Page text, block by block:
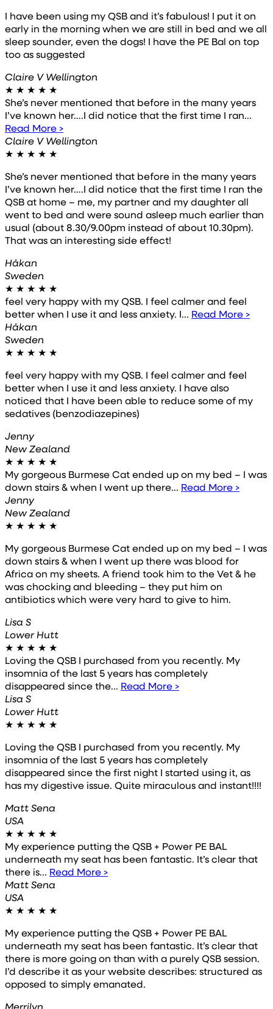
I have been using my QSB and it’s fabulous! I put it on
early in the morning when we are still in bed and we all
sleep sounder, even the dogs! I have the PE Bal on top
too as suggested
Claire V Wellington
★ ★ ★ ★ ★
She’s never mentioned that before in the many years
I’ve known her….I did notice that the first time I ran...
Read More >
Claire V Wellington
★ ★ ★ ★ ★
She’s never mentioned that before in the many years
I’ve known her….I did notice that the first time I ran the
QSB at home – me, my partner and my daughter all
went to bed and were sound asleep much earlier than
usual (about 8.30/9.00pm instead of about 10.30pm).
That was an interesting side effect!
Håkan
Sweden
★ ★ ★ ★ ★
feel very happy with my QSB. I feel calmer and feel
better when I use it and less anxiety. I... Read More >
Håkan
Sweden
★ ★ ★ ★ ★
feel very happy with my QSB. I feel calmer and feel
better when I use it and less anxiety. I have also
noticed that I have been able to reduce some of my
sedatives (benzodiazepines)
Jenny
New Zealand
★ ★ ★ ★ ★
My gorgeous Burmese Cat ended up on my bed – I was
down stairs & when I went up there... Read More >
Jenny
New Zealand
★ ★ ★ ★ ★
My gorgeous Burmese Cat ended up on my bed – I was
down stairs & when I went up there was blood for
Africa on my sheets. A friend took him to the Vet & he
was chocking and bleeding – they put him on
antibiotics which were very hard to give to him.
Lisa S
Lower Hutt
★ ★ ★ ★ ★
Loving the QSB I purchased from you recently. My
insomnia of the last 5 years has completely
disappeared since the... Read More >
Lisa S
Lower Hutt
★ ★ ★ ★ ★
Loving the QSB I purchased from you recently. My
insomnia of the last 5 years has completely
disappeared since the first night I started using it, as
has my digestive issue. Quite miraculous and instant!!!!
Matt Sena
USA
★ ★ ★ ★ ★
My experience putting the QSB + Power PE BAL
underneath my seat has been fantastic. It’s clear that
there is... Read More >
Matt Sena
USA
★ ★ ★ ★ ★
My experience putting the QSB + Power PE BAL
underneath my seat has been fantastic. It’s clear that
there is more going on than with a purely QSB session.
I’d describe it as your website describes: structured as
opposed to simply emanated.
Merrilyn